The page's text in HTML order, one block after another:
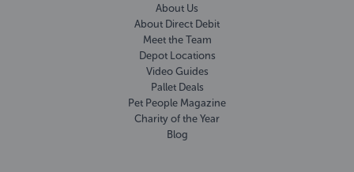
About Us
About Direct Debit
Meet the Team
Depot Locations
Video Guides
Pallet Deals
Pet People Magazine
Charity of the Year
Blog